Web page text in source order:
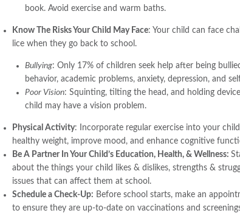
book. Avoid exercise and warm baths.
Know The Risks Your Child May Face: Your child can face
lice when they go back to school.
Bullying: Only 17% of children seek help after being
behavior, academic problems, anxiety, depression, and
Poor Vision: Squinting, tilting the head, and holding
child may have a vision problem.
Physical Activity: Incorporate regular exercise into your
healthy weight, improve mood, and enhance cognitive
Be A Partner In Your Child’s Education, Health, & Wellness:
about the things your child likes & dislikes, strengths &
issues that can affect them at school.
Schedule a Check-Up: Before school starts, make an
to ensure they are up-to-date on vaccinations and